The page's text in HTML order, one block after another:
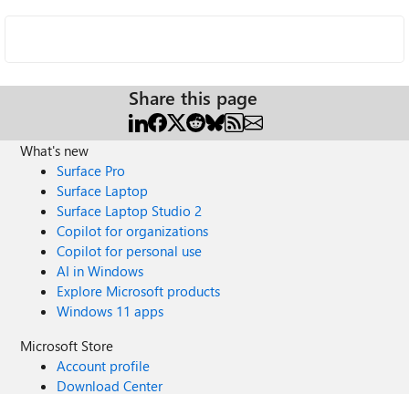
Share this page
What's new
Surface Pro
Surface Laptop
Surface Laptop Studio 2
Copilot for organizations
Copilot for personal use
AI in Windows
Explore Microsoft products
Windows 11 apps
Microsoft Store
Account profile
Download Center